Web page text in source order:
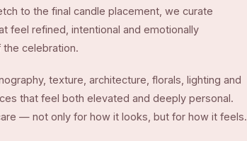
to the final candle placement, we curate
feel refined, intentional and emotionally
celebration.
texture, architecture, florals, lighting and
that feel both elevated and deeply personal.
— not only for how it looks, but for how it feels.